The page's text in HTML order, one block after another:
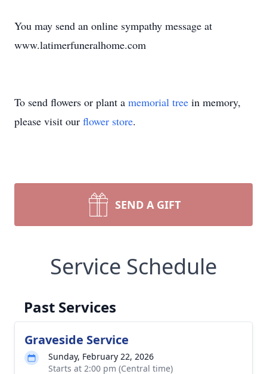
You may send an online sympathy message at
www.latimerfuneralhome.com
To send flowers or plant a memorial tree in memory,
please visit our flower store.
SEND A GIFT
Service Schedule
Past Services
Graveside Service
Sunday, February 22, 2026
Starts at 2:00 pm (Central time)